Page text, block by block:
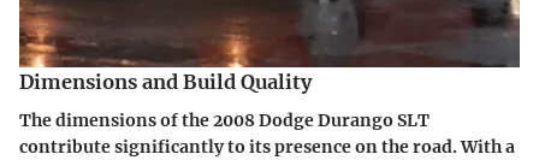
Dimensions and Build Quality
The dimensions of the 2008 Dodge Durango SLT
contribute significantly to its presence on the road. With a